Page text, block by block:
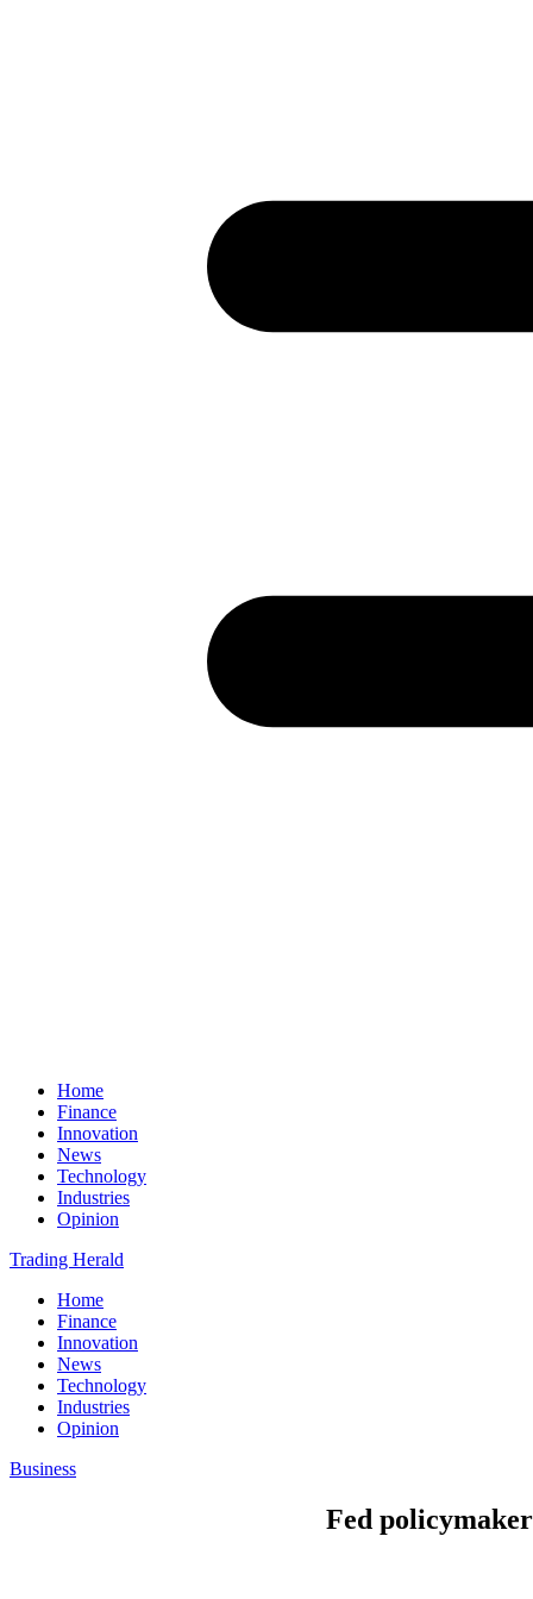
Home
Finance
Innovation
News
Technology
Industries
Opinion
Trading Herald
Home
Finance
Innovation
News
Technology
Industries
Opinion
Business
Fed